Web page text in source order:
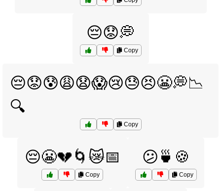
😔😟💭
Copy
😔😟😰😩😧😱😢😓😣😬💭📉
🔍
Copy
😔😬💔🌀😿📅
Copy
😕🍵🍪
Copy